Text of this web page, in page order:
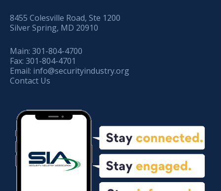
8455 Colesville Road, Ste 1200
Silver Spring, MD 20910
Main: 301-804-4700
Fax: 301-804-4701
Email: info@securityindustry.org
Contact Us